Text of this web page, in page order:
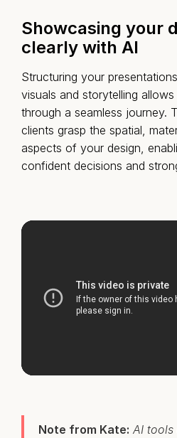
Showcasing your
clearly with AI
Structuring your
visuals and storytelling
through a seamless journey.
clients grasp the spatial,
aspects of your design,
confident decisions and
Note from Kate: AI